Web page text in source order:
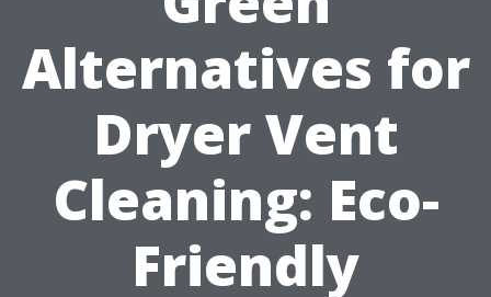
Alternatives for
Dryer Vent
Cleaning: Eco-
Friendly